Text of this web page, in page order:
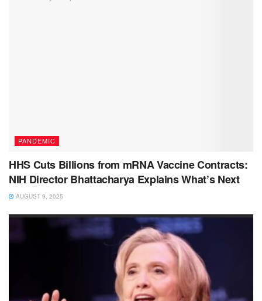
PANDEMIC
HHS Cuts Billions from mRNA Vaccine Contracts:
NIH Director Bhattacharya Explains What’s Next
AUGUST 9, 2025